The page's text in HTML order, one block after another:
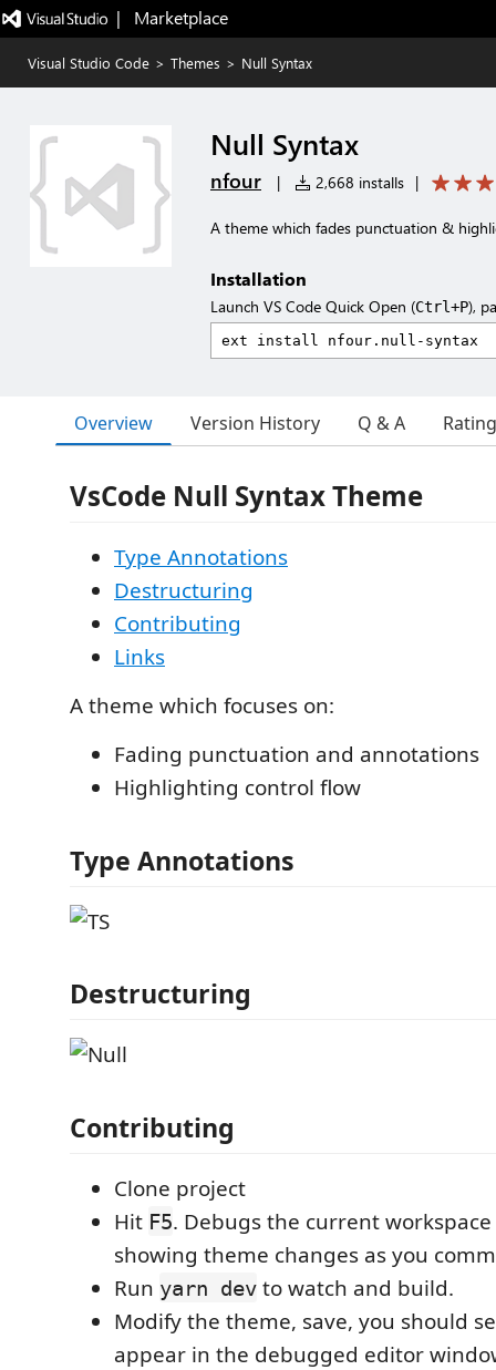
|   Marketplace
Visual Studio Code > Themes > Null Syntax
Null Syntax
nfour | 2,668 installs |
A theme which fades punctuation &
Installation
Launch VS Code Quick Open (Ctrl+P),
Overview Version History Q & A
VsCode Null Syntax Theme
Type Annotations
Destructuring
Contributing
Links
A theme which focuses on:
Fading punctuation and annotations
Highlighting control flow
Type Annotations
Destructuring
Contributing
Clone project
Hit F5. Debugs the current
showing theme changes as you
Run yarn dev to watch and build.
Modify the theme, save, you should
appear in the debugged editor